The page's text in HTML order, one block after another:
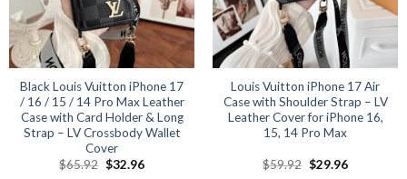
Black Louis Vuitton iPhone 17
/ 16 / 15 / 14 Pro Max Leather
Case with Card Holder & Long
Strap – LV Crossbody Wallet
Cover
$65.92 Original
$32.96Current
Louis Vuitton iPhone 17 Air
Case with Shoulder Strap – LV
Leather Cover for iPhone 16,
15, 14 Pro Max
$59.92 Original
$29.96Current